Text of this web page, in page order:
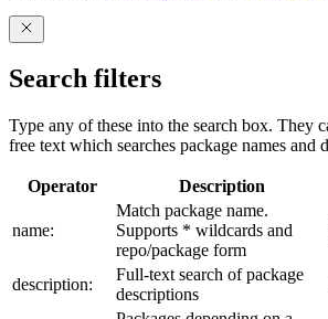
Search filters
Type any of these into the search box. They
free text which searches package names and
Operator Description
name:
Match package name.
Supports * wildcards and
repo/package form
description:
Full-text search of package
descriptions